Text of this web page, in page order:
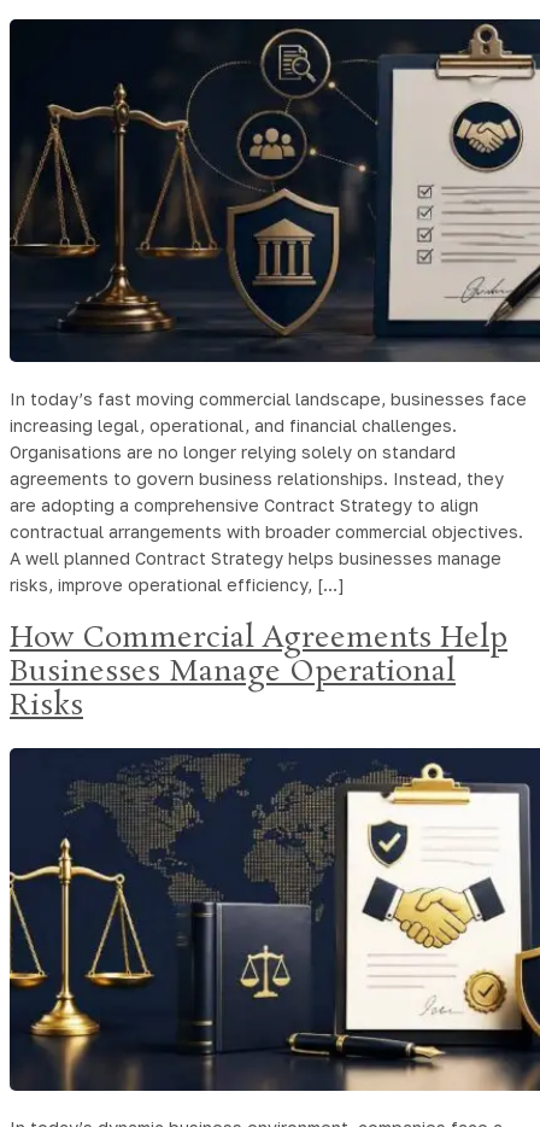
In today’s fast moving commercial landscape, businesses face
increasing legal, operational, and financial challenges.
Organisations are no longer relying solely on standard
agreements to govern business relationships. Instead, they
are adopting a comprehensive Contract Strategy to align
contractual arrangements with broader commercial objectives.
A well planned Contract Strategy helps businesses manage
risks, improve operational efficiency, […]
How Commercial Agreements Help
Businesses Manage Operational
Risks